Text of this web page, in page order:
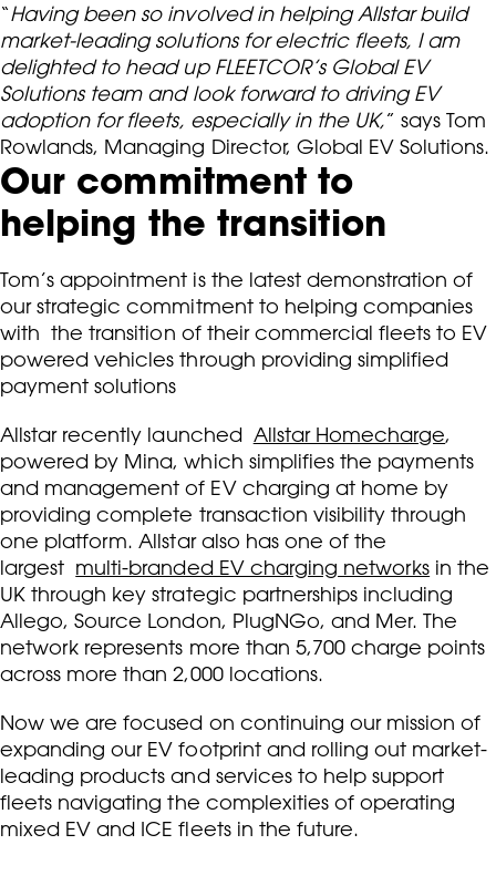
“Having been so involved in helping Allstar build
market-leading solutions for electric fleets, I am
delighted to head up FLEETCOR’s Global EV
Solutions team and look forward to driving EV
adoption for fleets, especially in the UK,” says Tom
Rowlands, Managing Director, Global EV Solutions.
Our commitment to
helping the transition
Tom’s appointment is the latest demonstration of
our strategic commitment to helping companies
with the transition of their commercial fleets to EV
powered vehicles through providing simplified
payment solutions
Allstar recently launched Allstar Homecharge,
powered by Mina, which simplifies the payments
and management of EV charging at home by
providing complete transaction visibility through
one platform. Allstar also has one of the
largest multi-branded EV charging networks in the
UK through key strategic partnerships including
Allego, Source London, PlugNGo, and Mer. The
network represents more than 5,700 charge points
across more than 2,000 locations.
Now we are focused on continuing our mission of
expanding our EV footprint and rolling out market-
leading products and services to help support
fleets navigating the complexities of operating
mixed EV and ICE fleets in the future.